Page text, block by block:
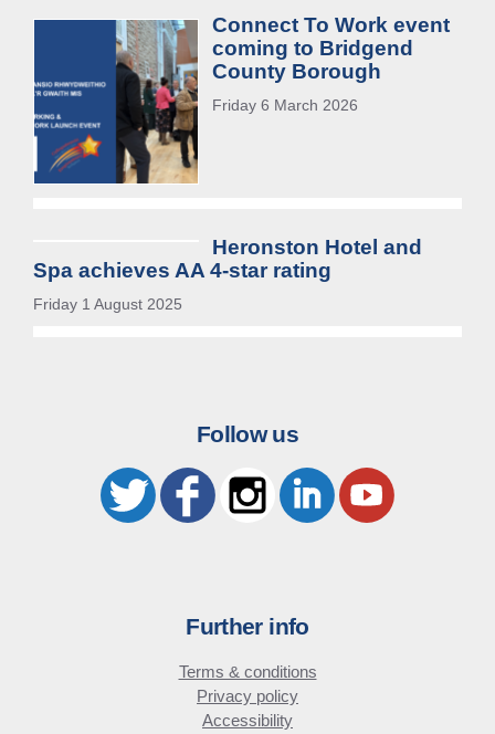
Connect To Work event
coming to Bridgend
County Borough
Friday 6 March 2026
Heronston Hotel and
Spa achieves AA 4-star rating
Friday 1 August 2025
Follow us
Further info
Terms & conditions
Privacy policy
Accessibility